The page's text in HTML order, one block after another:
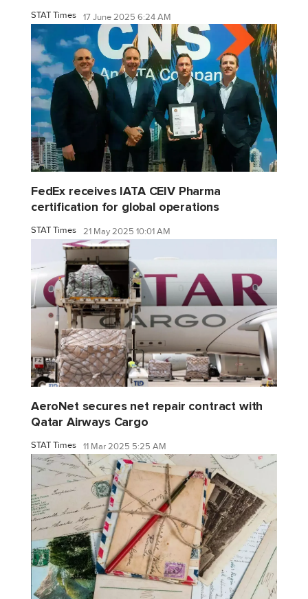
STAT Times 17 June 2025 6:24 AM
FedEx receives IATA CEIV Pharma
certification for global operations
STAT Times 21 May 2025 10:01 AM
AeroNet secures net repair contract with
Qatar Airways Cargo
STAT Times 11 Mar 2025 5:25 AM